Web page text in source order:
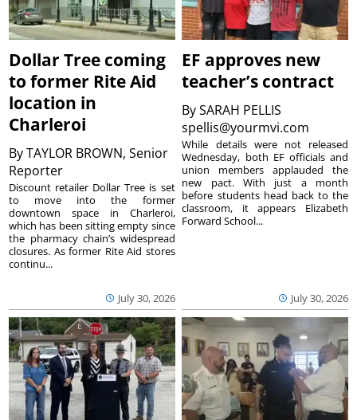
Dollar Tree coming
to former Rite Aid
location in
Charleroi
ByTAYLOR BROWN, Senior
Reporter
July 30, 2026
Discount retailer Dollar Tree is set
to move into the former
downtown space in Charleroi,
which has been sitting empty since
the pharmacy chain’s widespread
closures. As former Rite Aid stores
continu...
EF approves new
teacher’s contract
BySARAH PELLIS
spellis@yourmvi.com
July 30, 2026
While details were not released
Wednesday, both EF officials and
union members applauded the
new pact. With just a month
before students head back to the
classroom, it appears Elizabeth
Forward School...